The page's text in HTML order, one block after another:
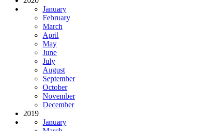
January
February
March
April
May
June
July
August
September
October
November
December
2019
January